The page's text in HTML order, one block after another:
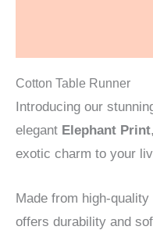
Cotton Table Runner
Introducing our
elegant Elephant Print
exotic charm to your
Made from high-
offers durability and